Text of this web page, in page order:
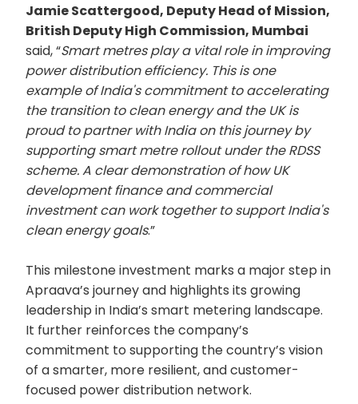
Jamie Scattergood, Deputy Head of Mission,
British Deputy High Commission, Mumbai
said, “Smart metres play a vital role in improving
power distribution efficiency. This is one
example of India's commitment to accelerating
the transition to clean energy and the UK is
proud to partner with India on this journey by
supporting smart metre rollout under the RDSS
scheme. A clear demonstration of how UK
development finance and commercial
investment can work together to support India's
clean energy goals.”
This milestone investment marks a major step in
Apraava’s journey and highlights its growing
leadership in India’s smart metering landscape.
It further reinforces the company’s
commitment to supporting the country’s vision
of a smarter, more resilient, and customer-
focused power distribution network.